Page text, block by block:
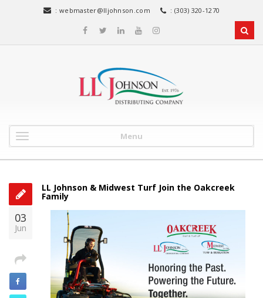
: webmaster@lljohnson.com : (303) 320-1270
Menu
03
Jun
LL Johnson & Midwest Turf Join the Oakcreek
Family